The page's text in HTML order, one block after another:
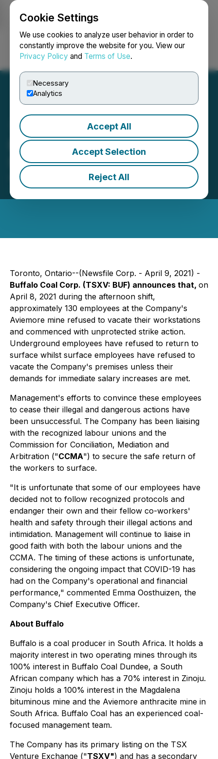
Cookie Settings
We use cookies to analyze user behavior in order to
constantly improve the website for you. View our
Privacy Policy and Terms of Use.
Necessary
Analytics
Accept All
Accept Selection
Reject All
Login Search Français
Buffalo Coal: Unprotected
Strike at Aviemore Mine
April 09, 2021 11:23 AM EDT | Source:
Buffalo Coal
Corp.
Toronto, Ontario--(Newsfile Corp. - April 9, 2021) -
Buffalo Coal Corp. (TSXV: BUF) announces that, on
April 8, 2021 during the afternoon shift,
approximately 130 employees at the Company's
Aviemore mine refused to vacate their workstations
and commenced with unprotected strike action.
Underground employees have refused to return to
surface whilst surface employees have refused to
vacate the Company's premises unless their
demands for immediate salary increases are met.
Management's efforts to convince these employees
to cease their illegal and dangerous actions have
been unsuccessful. The Company has been liaising
with the recognized labour unions and the
Commission for Conciliation, Mediation and
Arbitration ("CCMA") to secure the safe return of
the workers to surface.
"It is unfortunate that some of our employees have
decided not to follow recognized protocols and
endanger their own and their fellow co-workers'
health and safety through their illegal actions and
intimidation. Management will continue to liaise in
good faith with both the labour unions and the
CCMA. The timing of these actions is unfortunate,
considering the ongoing impact that COVID-19 has
had on the Company's operational and financial
performance," commented Emma Oosthuizen, the
Company's Chief Executive Officer.
About Buffalo
Buffalo is a coal producer in South Africa. It holds a
majority interest in two operating mines through its
100% interest in Buffalo Coal Dundee, a South
African company which has a 70% interest in Zinoju.
Zinoju holds a 100% interest in the Magdalena
bituminous mine and the Aviemore anthracite mine in
South Africa. Buffalo Coal has an experienced coal-
focused management team.
The Company has its primary listing on the TSX
Venture Exchange ("TSXV") and has a secondary